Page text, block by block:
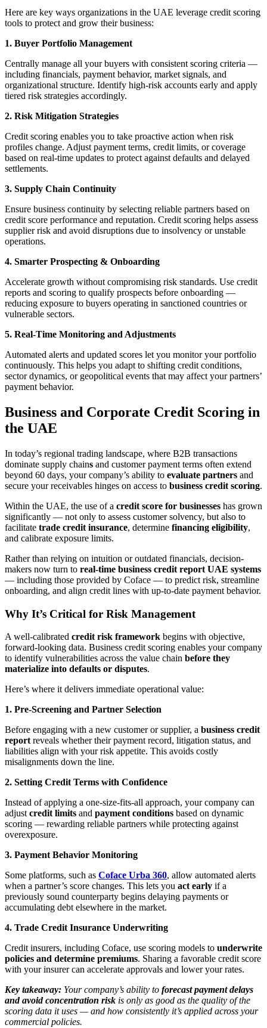
Here are key ways organizations in the UAE leverage credit scoring
tools to protect and grow their business:
1. Buyer Portfolio Management
Centrally manage all your buyers with consistent scoring criteria —
including financials, payment behavior, market signals, and
organizational structure. Identify high-risk accounts early and apply
tiered risk strategies accordingly.
2. Risk Mitigation Strategies
Credit scoring enables you to take proactive action when risk
profiles change. Adjust payment terms, credit limits, or coverage
based on real-time updates to protect against defaults and delayed
settlements.
3. Supply Chain Continuity
Ensure business continuity by selecting reliable partners based on
credit score performance and reputation. Credit scoring helps assess
supplier risk and avoid disruptions due to insolvency or unstable
operations.
4. Smarter Prospecting & Onboarding
Accelerate growth without compromising risk standards. Use credit
reports and scoring to qualify prospects before onboarding —
reducing exposure to buyers operating in sanctioned countries or
vulnerable sectors.
5. Real-Time Monitoring and Adjustments
Automated alerts and updated scores let you monitor your portfolio
continuously. This helps you adapt to shifting credit conditions,
sector dynamics, or geopolitical events that may affect your partners’
payment behavior.
Business and Corporate Credit Scoring in
the UAE
In today’s regional trading landscape, where B2B transactions
dominate supply chains and customer payment terms often extend
beyond 60 days, your company’s ability to evaluate partners and
secure your receivables hinges on access to business credit scoring.
Within the UAE, the use of a credit score for businesses has grown
significantly — not only to assess customer solvency, but also to
facilitate trade credit insurance, determine financing eligibility,
and calibrate exposure limits.
Rather than relying on intuition or outdated financials, decision-
makers now turn to real-time business credit report UAE systems
— including those provided by Coface — to predict risk, streamline
onboarding, and align credit lines with up-to-date payment behavior.
Why It’s Critical for Risk Management
A well-calibrated credit risk framework begins with objective,
forward-looking data. Business credit scoring enables your company
to identify vulnerabilities across the value chain before they
materialize into defaults or disputes.
Here’s where it delivers immediate operational value:
1. Pre-Screening and Partner Selection
Before engaging with a new customer or supplier, a business credit
report reveals whether their payment record, litigation status, and
liabilities align with your risk appetite. This avoids costly
misalignments down the line.
2. Setting Credit Terms with Confidence
Instead of applying a one-size-fits-all approach, your company can
adjust credit limits and payment conditions based on dynamic
scoring — rewarding reliable partners while protecting against
overexposure.
3. Payment Behavior Monitoring
Some platforms, such as Coface Urba 360, allow automated alerts
when a partner’s score changes. This lets you act early if a
previously sound counterparty begins delaying payments or
accumulating debt elsewhere in the market.
4. Trade Credit Insurance Underwriting
Credit insurers, including Coface, use scoring models to underwrite
policies and determine premiums. Sharing a favorable credit score
with your insurer can accelerate approvals and lower your rates.
Key takeaway: Your company’s ability to forecast payment delays
and avoid concentration risk is only as good as the quality of the
scoring data it uses — and how consistently it’s applied across your
commercial policies.